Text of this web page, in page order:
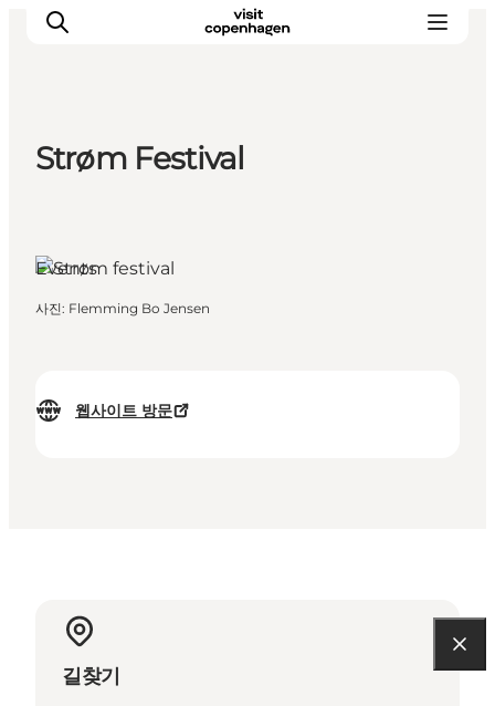
Strøm Festival
웹사이트 방문
Events
사진: Flemming Bo Jensen
길찾기